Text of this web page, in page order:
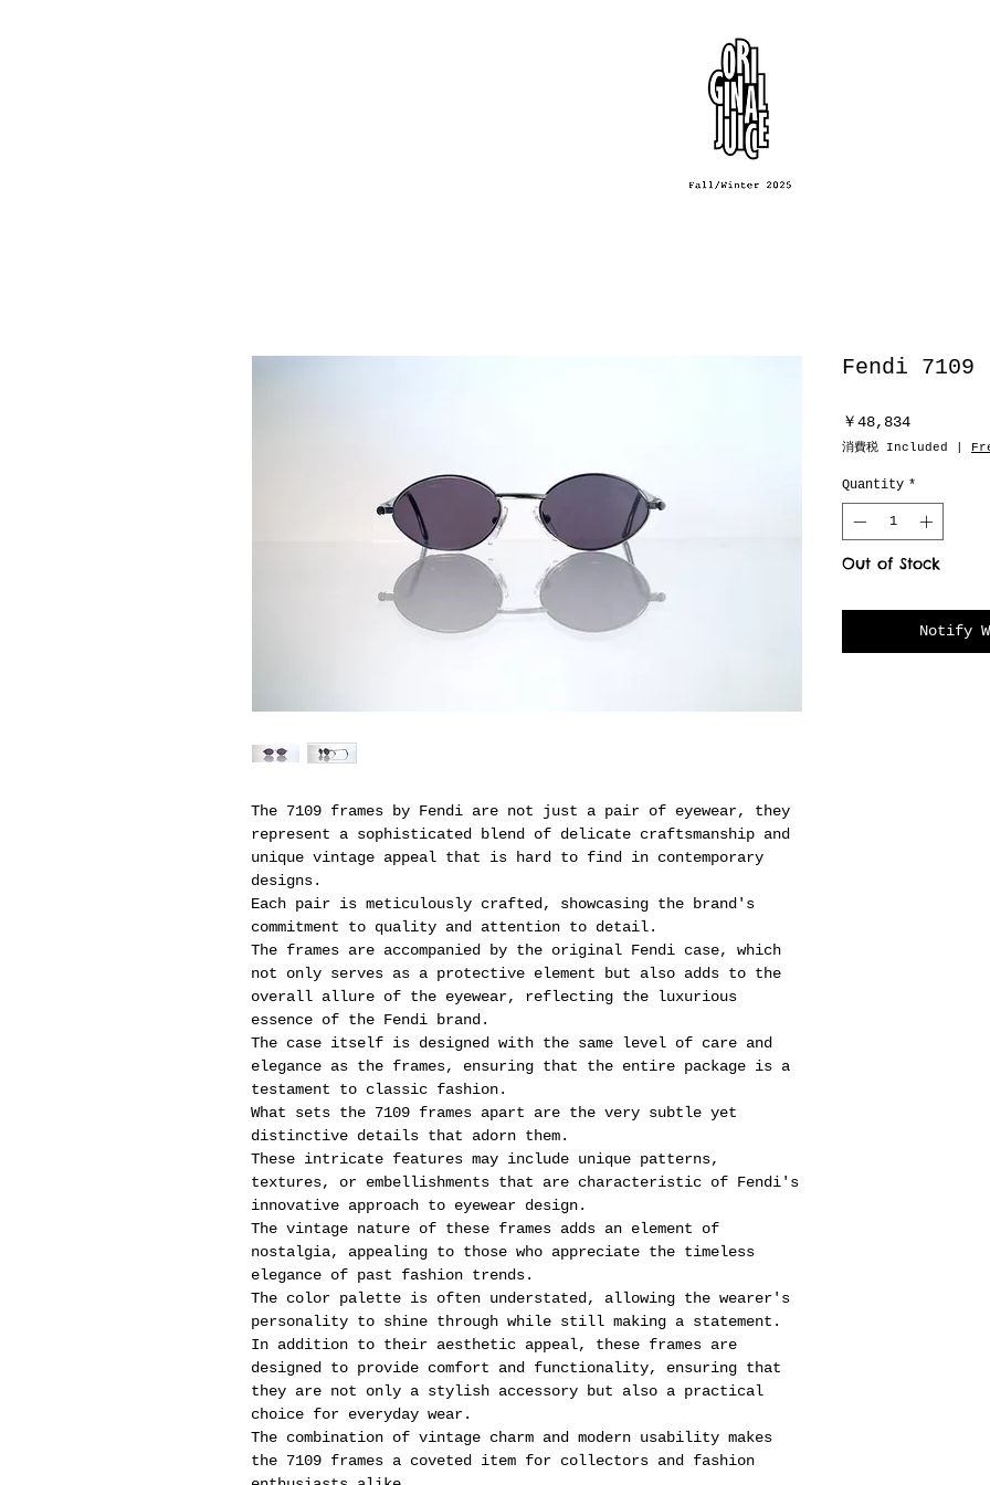
The 7109 frames by Fendi are not just a pair of eyewear, they
represent a sophisticated blend of delicate craftsmanship and
unique vintage appeal that is hard to find in contemporary
designs.
Each pair is meticulously crafted, showcasing the brand's
commitment to quality and attention to detail.
The frames are accompanied by the original Fendi case, which
not only serves as a protective element but also adds to the
overall allure of the eyewear, reflecting the luxurious
essence of the Fendi brand.
The case itself is designed with the same level of care and
elegance as the frames, ensuring that the entire package is a
testament to classic fashion.
What sets the 7109 frames apart are the very subtle yet
distinctive details that adorn them.
These intricate features may include unique patterns,
textures, or embellishments that are characteristic of Fendi's
innovative approach to eyewear design.
The vintage nature of these frames adds an element of
nostalgia, appealing to those who appreciate the timeless
elegance of past fashion trends.
The color palette is often understated, allowing the wearer's
personality to shine through while still making a statement.
In addition to their aesthetic appeal, these frames are
designed to provide comfort and functionality, ensuring that
they are not only a stylish accessory but also a practical
choice for everyday wear.
The combination of vintage charm and modern usability makes
the 7109 frames a coveted item for collectors and fashion
Fendi 7109
￥48,834Price
消費税 Included
Quantity *
Out of Stock
Notify